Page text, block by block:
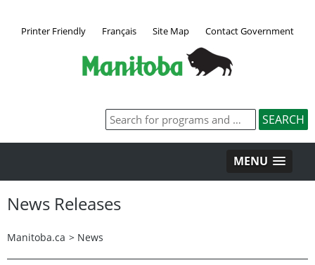
Printer Friendly Français Site Map Contact Government
MENU
News Releases
Manitoba.ca > News